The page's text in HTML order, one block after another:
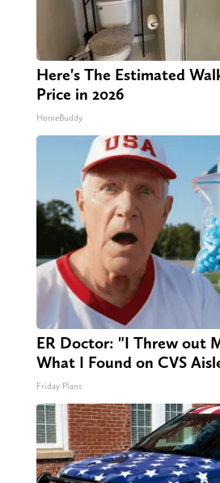
Here's The Estimated
Price in 2026
HomeBuddy
ER Doctor: "I Threw out
What I Found on CVS
Friday Plans